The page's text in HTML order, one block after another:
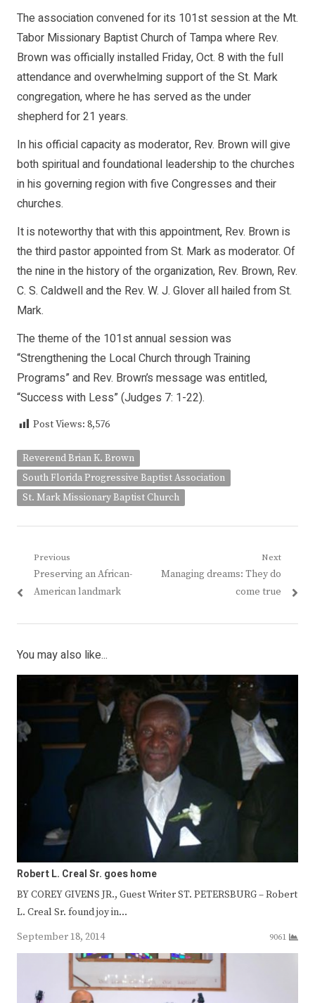
The association convened for its 101st session at the Mt.
Tabor Missionary Baptist Church of Tampa where Rev.
Brown was officially installed Friday, Oct. 8 with the full
attendance and overwhelming support of the St. Mark
congregation, where he has served as the under
shepherd for 21 years.
In his official capacity as moderator, Rev. Brown will give
both spiritual and foundational leadership to the churches
in his governing region with five Congresses and their
churches.
It is noteworthy that with this appointment, Rev. Brown is
the third pastor appointed from St. Mark as moderator. Of
the nine in the history of the organization, Rev. Brown, Rev.
C. S. Caldwell and the Rev. W. J. Glover all hailed from St.
Mark.
The theme of the 101st annual session was
“Strengthening the Local Church through Training
Programs” and Rev. Brown’s message was entitled,
“Success with Less” (Judges 7: 1-22).
Post Views: 8,576
Reverend Brian K. Brown
South Florida Progressive Baptist Association
St. Mark Missionary Baptist Church
Post
navigation
Previous
Previous
post:
Preserving an African-
American landmark
Next
Next
Managing dreams: They do
come true
You may also like...
Robert L. Creal Sr. goes home
BY COREY GIVENS JR., Guest Writer ST. PETERSBURG – Robert
L. Creal Sr. found joy in…
September 18, 2014
9061